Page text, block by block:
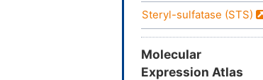
Steryl-sulfatase (STS)
Molecular
Expression Atlas